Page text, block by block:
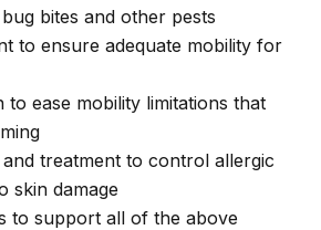
bites and other pests
to ensure adequate mobility for
to ease mobility limitations that
treatment to control allergic
skin damage
to support all of the above